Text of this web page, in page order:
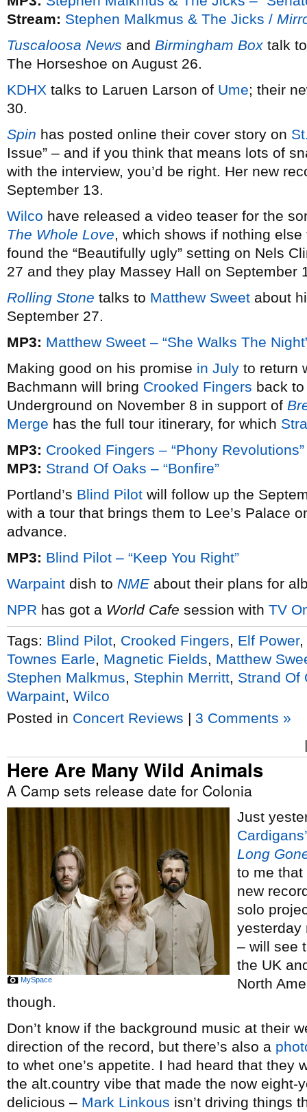
Stream: Stephen Malkmus & The Jicks /
Tuscaloosa News and Birmingham Box talk
The Horseshoe on August 26.
KDHX talks to Laruen Larson of Ume; their
30.
Spin has posted online their cover story on
Issue” – and if you think that means lots of
with the interview, you’d be right. Her new
September 13.
Wilco have released a video teaser for the
The Whole Love, which shows if nothing
found the “Beautifully ugly” setting on Nels
27 and they play Massey Hall on September
Rolling Stone talks to Matthew Sweet about
September 27.
MP3: Matthew Sweet – “She Walks The
Making good on his promise in July to return
Bachmann will bring Crooked Fingers back
Underground on November 8 in support of
Merge has the full tour itinerary, for which
MP3: Crooked Fingers – “Phony Revolutions”
MP3: Strand Of Oaks – “Bonfire”
Portland’s Blind Pilot will follow up the
with a tour that brings them to Lee’s Palace
advance.
MP3: Blind Pilot – “Keep You Right”
Warpaint dish to NMEabout their plans for
NPR has got a World Cafe session with TV
Tags: Blind Pilot Crooked Fingers Elf Power,
Townes Earle
Magnetic Fields
Matthew
Stephen Malkmus
Stephin Merritt Strand Of
Warpaint Wilco
Posted in Concert Reviews | 3 Comments »
Here Are Many Wild Animals
A Camp sets release date for Colonia
MySpace
Just
Cardigans’
Long
to me that
new
solo
yesterday
– will see
the UK
North
though.
Don’t know if the background music at their
direction of the record, but there’s also a
to whet one’s appetite. I had heard that they
the alt.country vibe that made the now eight-
delicious – Mark Linkous isn’t driving things